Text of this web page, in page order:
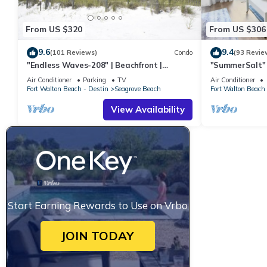
From US $320
9.6(101 Reviews) Condo
"Endless Waves-208" | Beachfront |
Stunning Beach Views | Bike to Seaside
Air Conditioner Parking
TV
Fort Walton Beach - Destin
Seagrove Beach
View Availability
From US $306
9.4(93
"SummerSalt"
Community
Friendly
Air Conditioner
Fort Walton
Start Earning Rewards to Use on Vrbo
JOIN TODAY